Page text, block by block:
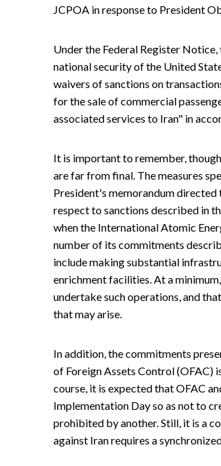
JCPOA in response to President
Under the Federal Register
national security of the United
waivers of sanctions on
for the sale of commercial
associated services to Iran" in
It is important to remember,
are far from final. The measures
President's memorandum
respect to sanctions described in
when the International Atomic
number of its commitments
include making substantial
enrichment facilities. At a
undertake such operations, and
that may arise.
In addition, the commitments
of Foreign Assets Control (OFAC)
course, it is expected that OFAC
Implementation Day so as not to
prohibited by another. Still, it is a
against Iran requires a